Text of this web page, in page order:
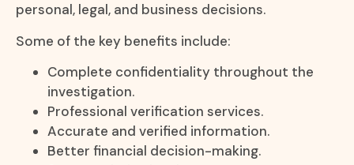
personal, legal, and business decisions.
Some of the key benefits include:
Complete confidentiality throughout the
investigation.
Professional verification services.
Accurate and verified information.
Better financial decision-making.